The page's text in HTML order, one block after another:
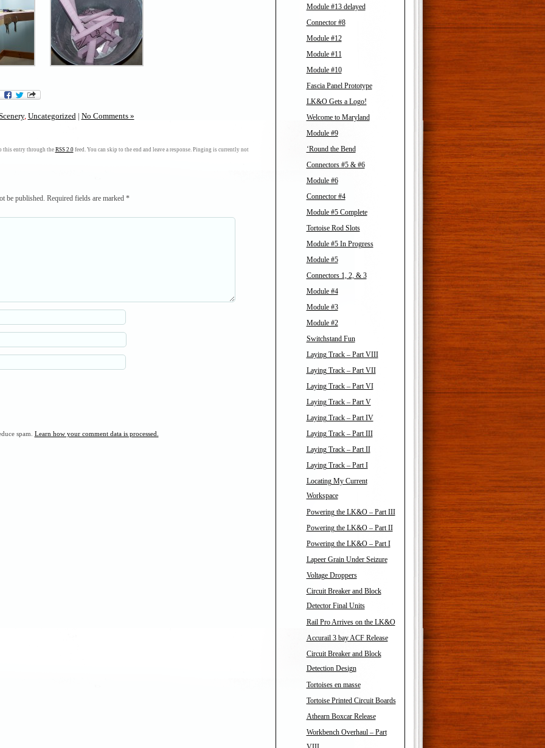
, Uncategorized | No Comments »
this entry through the RSS 2.0feed. You can skip to the end and leave a response. Pinging is currently not
be published. Required fields are marked *
spam. Learn how your comment data is processed.
Module #13 delayed
Connector #8
Module #12
Module #11
Module #10
Fascia Panel Prototype
LK&O Gets a Logo!
Welcome to Maryland
Module #9
‘Round the Bend
Connectors #5 & #6
Module #6
Connector #4
Module #5 Complete
Tortoise Rod Slots
Module #5 In Progress
Module #5
Connectors 1, 2, & 3
Module #4
Module #3
Module #2
Switchstand Fun
Laying Track – Part VIII
Laying Track – Part VII
Laying Track – Part VI
Laying Track – Part V
Laying Track – Part IV
Laying Track – Part III
Laying Track – Part II
Laying Track – Part I
Locating My Current
Workspace
Powering the LK&O – Part III
Powering the LK&O – Part II
Powering the LK&O – Part I
Lapeer Grain Under Seizure
Voltage Droppers
Circuit Breaker and Block
Detector Final Units
Rail Pro Arrives on the LK&O
Accurail 3 bay ACF Release
Circuit Breaker and Block
Detection Design
Tortoises en masse
Tortoise Printed Circuit Boards
Athearn Boxcar Release
Workbench Overhaul – Part